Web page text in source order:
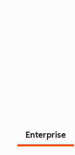
Enterprise